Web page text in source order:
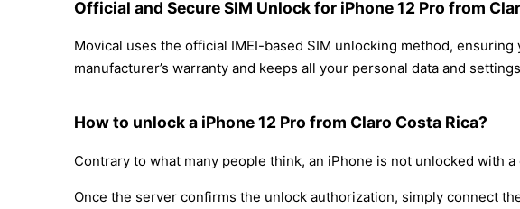
Official and Secure SIM Unlock for iPhone 12 Pro from
Movical uses the official IMEI-based SIM unlocking method,
manufacturer’s warranty and keeps all your personal data and
How to unlock a iPhone 12 Pro from Claro Costa Rica?
Contrary to what many people think, an iPhone is not unlocked with
Once the server confirms the unlock authorization, simply connect